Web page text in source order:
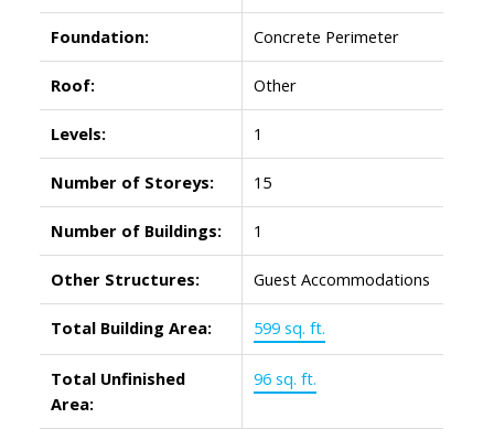
Foundation: Concrete Perimeter
Roof: Other
Levels: 1
Number of Storeys: 15
Number of Buildings: 1
Other Structures: Guest Accommodations
Total Building Area: 599 sq. ft.
Total Unfinished
Area:
96 sq. ft.